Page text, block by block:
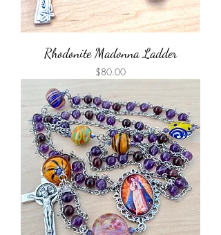
Rhodonite Madonna Ladder
Price
$80.00